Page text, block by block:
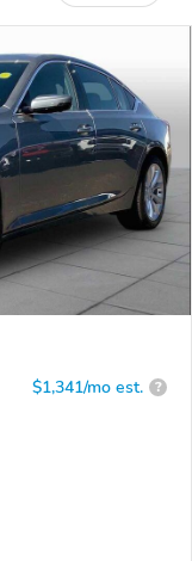
$1,341/mo est. ?